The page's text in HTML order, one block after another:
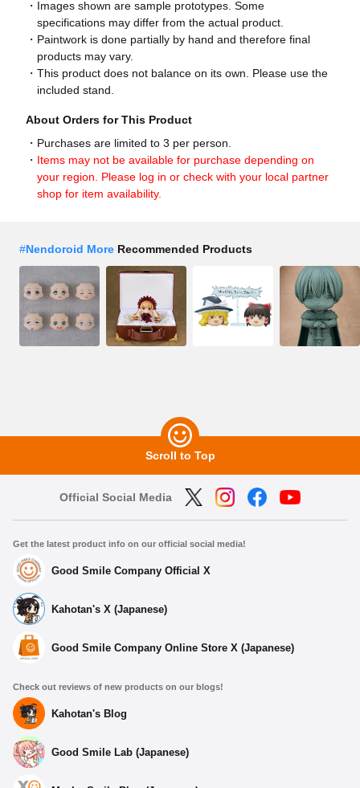
Images shown are sample prototypes. Some
specifications may differ from the actual product.
Paintwork is done partially by hand and therefore final
products may vary.
This product does not balance on its own. Please use the
included stand.
About Orders for This Product
Purchases are limited to 3 per person.
Items may not be available for purchase depending on
your region. Please log in or check with your local partner
shop for item availability.
#Nendoroid More Recommended Products
Scroll to Top
Official Social Media
Get the latest product info on our official social media!
Good Smile Company Official X
Kahotan's X (Japanese)
Good Smile Company Online Store X (Japanese)
Check out reviews of new products on our blogs!
Kahotan's Blog
Good Smile Lab (Japanese)